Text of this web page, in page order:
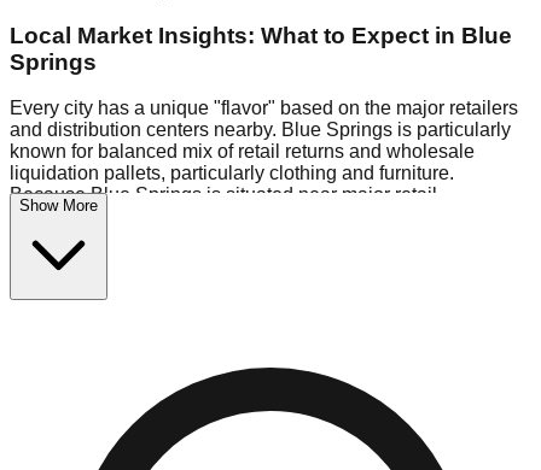
Local Market Insights: What to Expect in Blue
Springs
Every city has a unique "flavor" based on the major retailers
and distribution centers nearby. Blue Springs is particularly
known for balanced mix of retail returns and wholesale
liquidation pallets, particularly clothing and furniture.
Because Blue Springs is situated near major retail
distribution routes, shoppers here often have access to
higher-quality freight than in smaller markets.
$10 Fridays drop to $1 days).
warehouses in the eastern industrial park, perfect for side-
hustlers looking to flip inventory.
Logistics: Parking and Best Times to Visit
Show More